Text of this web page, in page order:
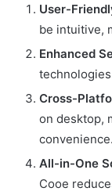
User-
be intuitive,
Enhanced
Cross-
on desktop,
convenience.
All-in-One
Cooe